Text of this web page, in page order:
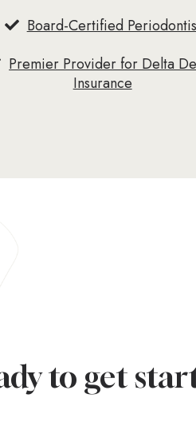
Board-Certified
Premier Provider for Delta
Insurance
to get